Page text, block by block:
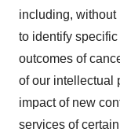
including, without
to identify
outcomes of
of our intellectual
impact of new
services of